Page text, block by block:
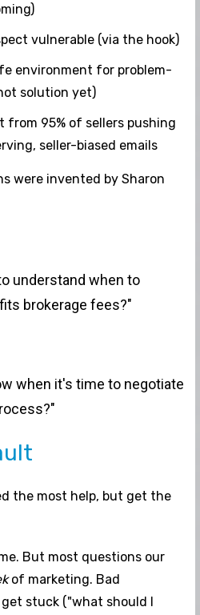
vulnerable (via the hook)
environment for problem-
solution yet)
from 95% of sellers pushing
seller-biased emails
were invented by Sharon
understand when to
brokerage fees?"
when it's time to negotiate
the most help, but get the
But most questions our
of marketing. Bad
stuck ("what should I